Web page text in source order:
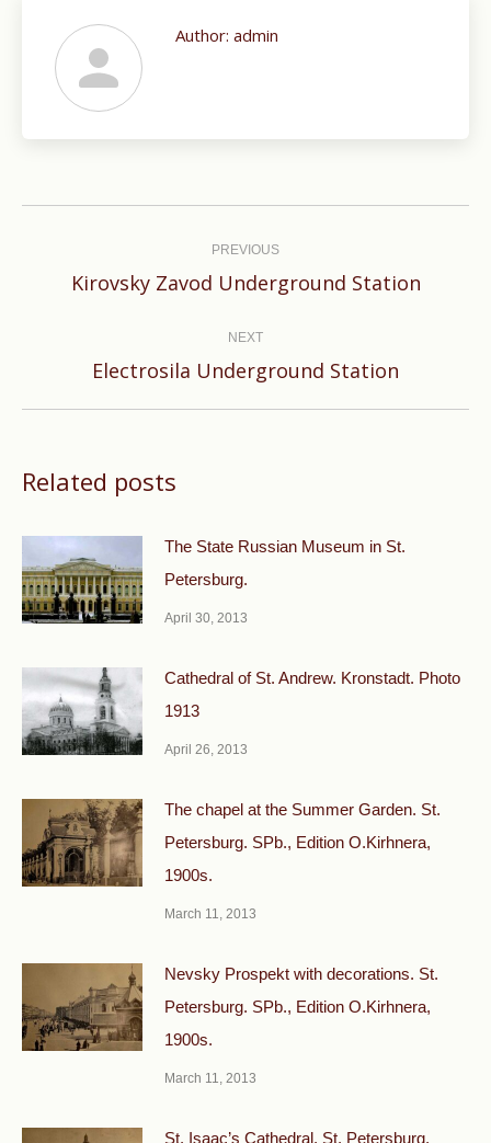
Author: admin
PREVIOUS
Previous
Kirovsky Zavod Underground Station
NEXT
Next
Electrosila Underground Station
Related posts
The State Russian Museum in St.
Petersburg.
April 30, 2013
Cathedral of St. Andrew. Kronstadt. Photo
1913
April 26, 2013
The chapel at the Summer Garden. St.
Petersburg. SPb., Edition O.Kirhnera,
1900s.
March 11, 2013
Nevsky Prospekt with decorations. St.
Petersburg. SPb., Edition O.Kirhnera,
1900s.
March 11, 2013
St. Isaac’s Cathedral. St. Petersburg.